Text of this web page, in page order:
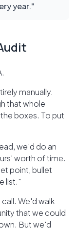
year."
manually.
that whole
boxes. To put
we'd do an
worth of time.
point, bullet
list."
We'd walk
that we could
But we'd